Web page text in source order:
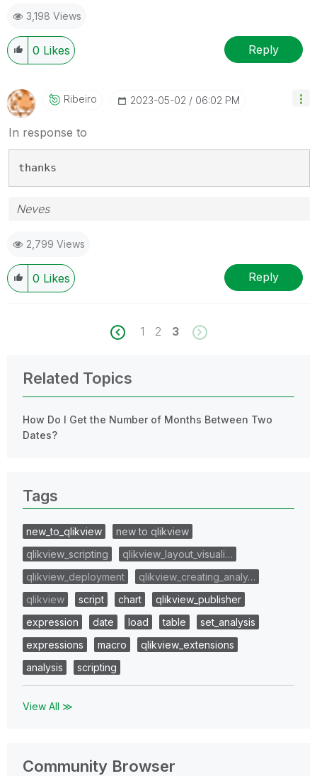
3,198 Views
0 Likes Reply
Ribeiro ‎2023-05-02 06:02 PM
In response to
thanks
Neves
2,799 Views
0 Likes Reply
1 2 3
Related Topics
How Do I Get the Number of Months Between Two
Dates?
Tags
new_to_qlikview
new to qlikview
qlikview_scripting
qlikview_layout_visuali…
qlikview_deployment
qlikview_creating_analy…
qlikview
script chart
qlikview_publisher
expression
date load table
set_analysis
expressions
macro
qlikview_extensions
analysis
scripting
View All ≫
Community Browser